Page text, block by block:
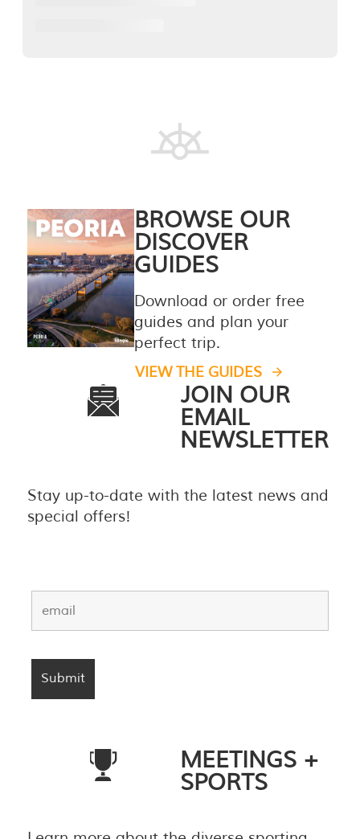
BROWSE OUR
DISCOVER
GUIDES
Download or order free
guides and plan your
perfect trip.
VIEW THE GUIDES
JOIN OUR
EMAIL
NEWSLETTER
Stay up-to-date with the latest news and
special offers!
MEETINGS +
SPORTS